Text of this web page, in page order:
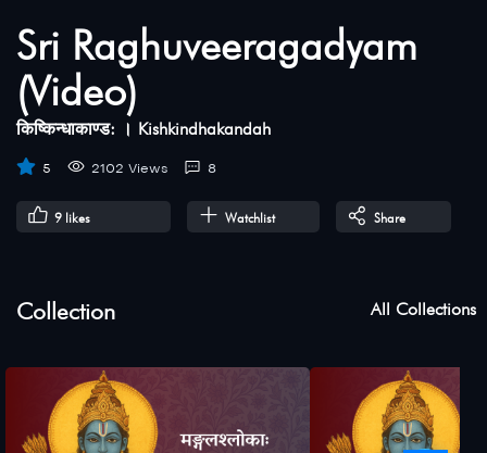
Sri Raghuveeragadyam
(Video)
किष्किन्धाकाण्ड: । Kishkindhakandah
5 2102 Views 8
9 likes Watchlist Share
Collection All Collections